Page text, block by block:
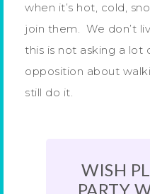
when it’s hot, cold,
join them. We don’t
this is not asking a lot
opposition about
still do it.
WISH
PARTY